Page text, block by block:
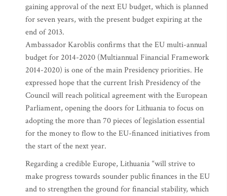
gaining approval of the next EU budget, which is planned
for seven years, with the present budget expiring at the
end of 2013.
Ambassador Karoblis confirms that the EU multi-annual
budget for 2014-2020 (Multiannual Financial Framework
2014-2020) is one of the main Presidency priorities. He
expressed hope that the current Irish Presidency of the
Council will reach political agreement with the European
Parliament, opening the doors for Lithuania to focus on
adopting the more than 70 pieces of legislation essential
for the money to flow to the EU-financed initiatives from
the start of the next year.
Regarding a credible Europe, Lithuania “will strive to
make progress towards sounder public finances in the EU
and to strengthen the ground for financial stability, which